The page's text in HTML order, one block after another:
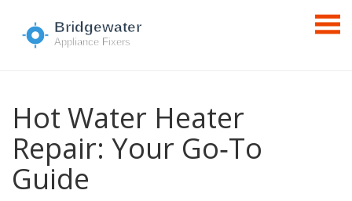
Hot Water Heater
Repair: Your Go‑To
Guide